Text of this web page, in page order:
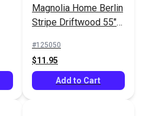
Magnolia Home Berlin
Stripe Driftwood 55"
#125050
$11.95
Add to Cart